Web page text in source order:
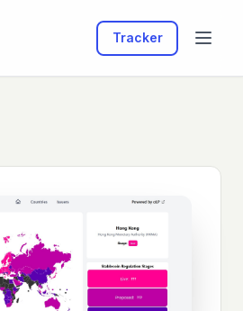
Tracker